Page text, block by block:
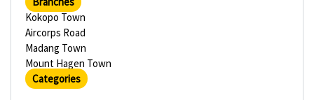
Kokopo Town
Aircorps Road
Madang Town
Mount Hagen Town
Categories